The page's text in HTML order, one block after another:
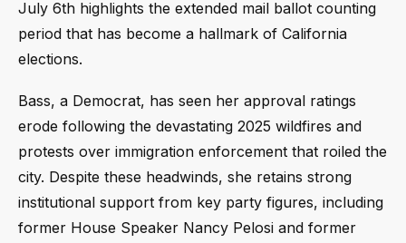
July 6th highlights the extended mail ballot counting
period that has become a hallmark of California
elections.
Bass, a Democrat, has seen her approval ratings
erode following the devastating 2025 wildfires and
protests over immigration enforcement that roiled the
city. Despite these headwinds, she retains strong
institutional support from key party figures, including
former House Speaker Nancy Pelosi and former